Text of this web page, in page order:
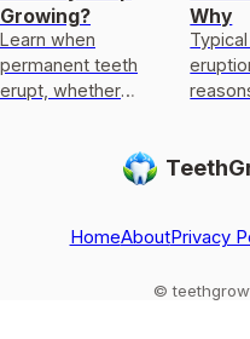
Growing?
Learn when
permanent teeth
erupt, whether
changes by age,
and when to see a
Why
when
HomeAboutPrivacy
©